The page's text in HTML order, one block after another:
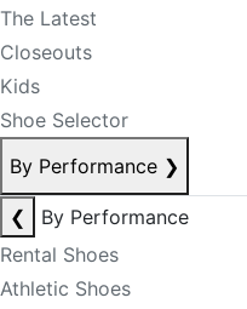
The Latest
Closeouts
Kids
Shoe Selector
By Performance ❯
❮
By Performance
Rental Shoes
Athletic Shoes